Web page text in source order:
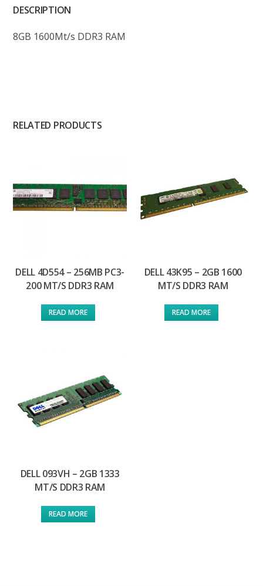
DESCRIPTION
8GB 1600Mt/s DDR3 RAM
RELATED PRODUCTS
DELL 4D554 – 256MB PC3-
200 MT/S DDR3 RAM
READ MORE
DELL 43K95 – 2GB 1600
MT/S DDR3 RAM
READ MORE
DELL 093VH – 2GB 1333
MT/S DDR3 RAM
READ MORE